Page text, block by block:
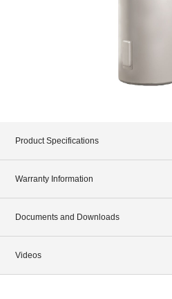
Product Specifications
Warranty Information
Documents and Downloads
Videos